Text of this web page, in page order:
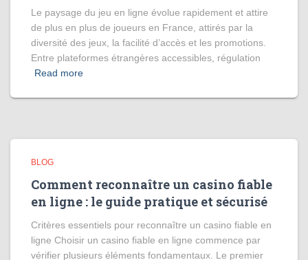
Le paysage du jeu en ligne évolue rapidement et attire
de plus en plus de joueurs en France, attirés par la
diversité des jeux, la facilité d’accès et les promotions.
Entre plateformes étrangères accessibles, régulation
Read more
BLOG
Comment reconnaître un casino fiable
en ligne : le guide pratique et sécurisé
Critères essentiels pour reconnaître un casino fiable en
ligne Choisir un casino fiable en ligne commence par
vérifier plusieurs éléments fondamentaux. Le premier